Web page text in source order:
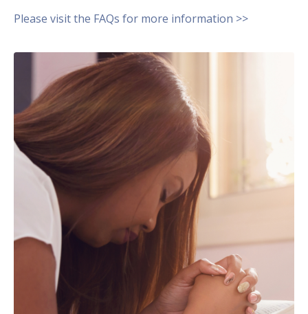
Please visit the FAQs for more information >>